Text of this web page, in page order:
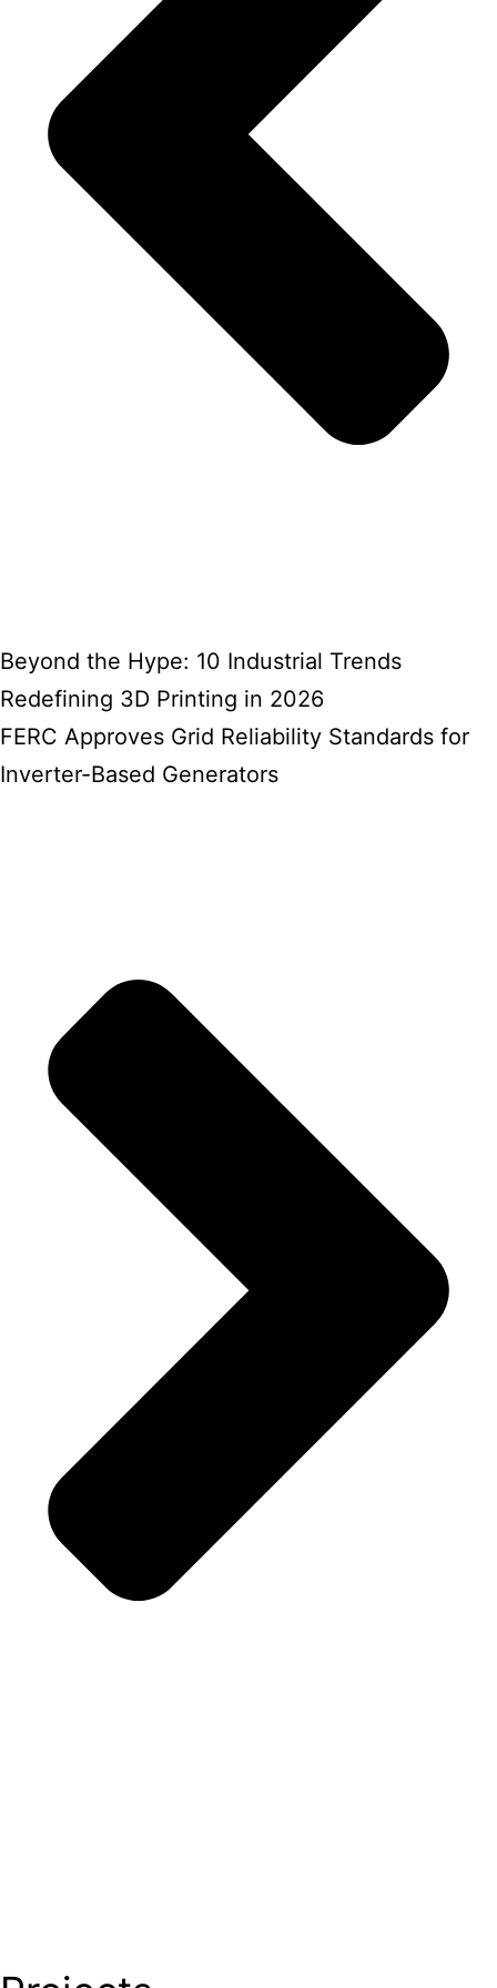
Beyond the Hype: 10 Industrial Trends
Redefining 3D Printing in 2026
FERC Approves Grid Reliability Standards for
Inverter-Based Generators